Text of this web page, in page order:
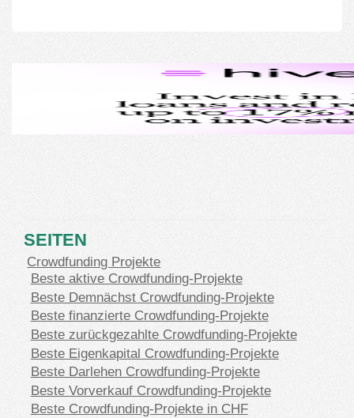
SEITEN
Crowdfunding Projekte
Beste aktive Crowdfunding-Projekte
Beste Demnächst Crowdfunding-Projekte
Beste finanzierte Crowdfunding-Projekte
Beste zurückgezahlte Crowdfunding-Projekte
Beste Eigenkapital Crowdfunding-Projekte
Beste Darlehen Crowdfunding-Projekte
Beste Vorverkauf Crowdfunding-Projekte
Beste Crowdfunding-Projekte in CHF